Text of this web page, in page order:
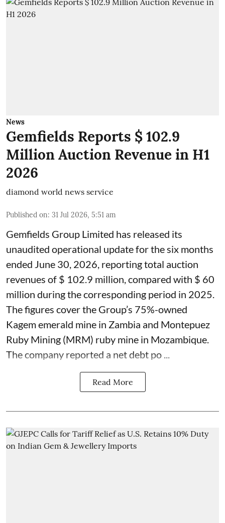
News
Gemfields Reports $ 102.9
Million Auction Revenue in H1
2026
diamond world news service
Published on: 31 Jul 2026, 5:51 am
Gemfields Group Limited has released its
unaudited operational update for the six months
ended June 30, 2026, reporting total auction
revenues of $ 102.9 million, compared with $ 60
million during the corresponding period in 2025.
The figures cover the Group’s 75%-owned
Kagem emerald mine in Zambia and Montepuez
Ruby Mining (MRM) ruby mine in Mozambique.
The company reported a net debt po ...
Read More